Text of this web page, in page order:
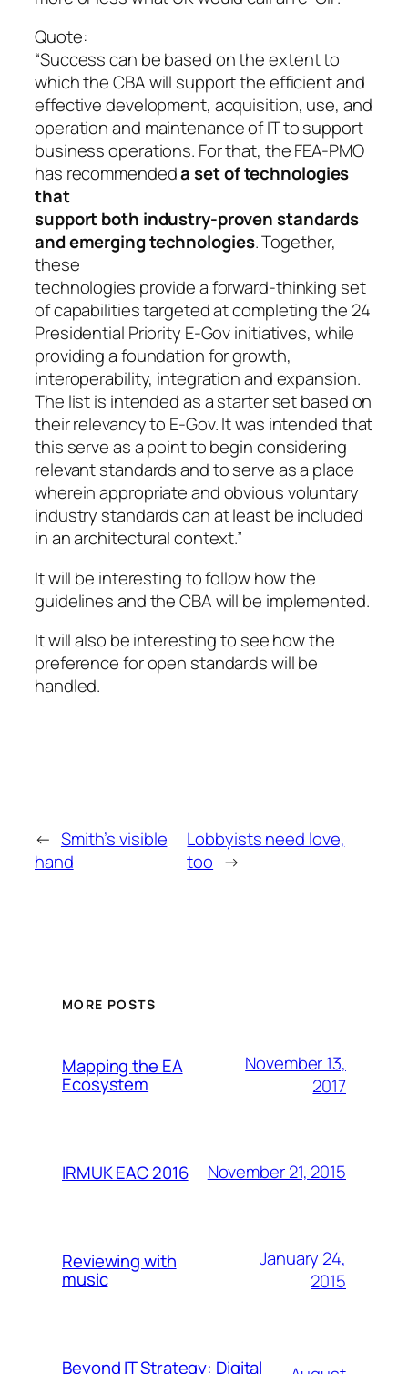
Quote:
“Success can be based on the extent to
which the CBA will support the efficient and
effective development, acquisition, use, and
operation and maintenance of IT to support
business operations. For that, the FEA-PMO
has recommendeda set of technologies
that
support both industry-proven standards
and emerging technologies. Together,
these
technologies provide a forward-thinking set
of capabilities targeted at completing the 24
Presidential Priority E-Gov initiatives, while
providing a foundation for growth,
interoperability, integration and expansion.
The list is intended as a starter set based on
their relevancy to E-Gov. It was intended that
this serve as a point to begin considering
relevant standards and to serve as a place
wherein appropriate and obvious voluntary
industry standards can at least be included
in an architectural context.”
It will be interesting to follow how the
guidelines and the CBA will be implemented.
It will also be interesting to see how the
preference for open standards will be
handled.
← Smith’s visible
hand
Lobbyists need love,
too →
MORE POSTS
Mapping the EA
Ecosystem
November 13,
2017
IRMUK EAC 2016 November 21, 2015
Reviewing with
music
January 24,
2015
Beyond IT Strategy: Digital